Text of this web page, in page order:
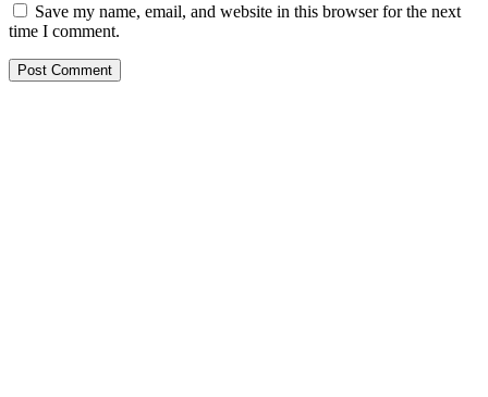
Save my name, email, and website in this browser for the next
time I comment.